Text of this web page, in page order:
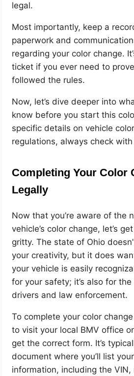
legal.
Most importantly, keep a
paperwork and
regarding your color change.
ticket if you ever need to
followed the rules.
Now, let’s dive deeper into
know before you start this
specific details on vehicle
regulations, always check with
Completing Your Color
Legally
Now that you’re aware of the
vehicle’s color change, let’s
gritty. The state of Ohio
your creativity, but it does
your vehicle is easily
for your safety; it’s also for
drivers and law enforcement.
To complete your color change
to visit your local BMV office
get the correct form. It’s
document where you’ll list your
information, including the VIN,